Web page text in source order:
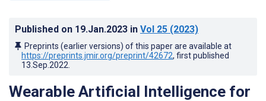
Published on 19.Jan.2023 in Vol 25 (2023)
Preprints (earlier versions) of this paper are available at
https://preprints.jmir.org/preprint/42672, first published
13.Sep.2022
Wearable Artificial Intelligence for